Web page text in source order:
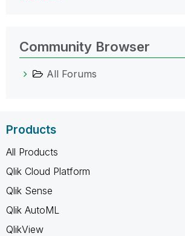
Community Browser
All Forums
Products
All Products
Qlik Cloud Platform
Qlik Sense
Qlik AutoML
QlikView